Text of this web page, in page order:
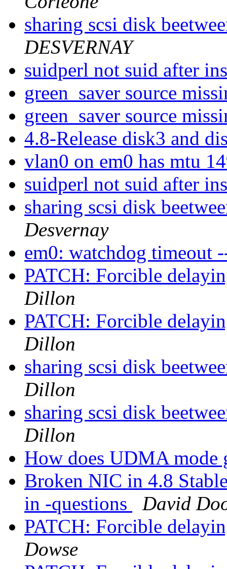
sharing scsi disk
DESVERNAY
suidperl not suid after
green_saver source
green_saver source
4.8-Release disk3 and
vlan0 on em0 has mtu
suidperl not suid after
sharing scsi disk
Desvernay
em0: watchdog timeout
PATCH: Forcible
Dillon
PATCH: Forcible
Dillon
sharing scsi disk
Dillon
sharing scsi disk
Dillon
How does UDMA mode
Broken NIC in 4.8
in -questions
David
PATCH: Forcible
Dowse